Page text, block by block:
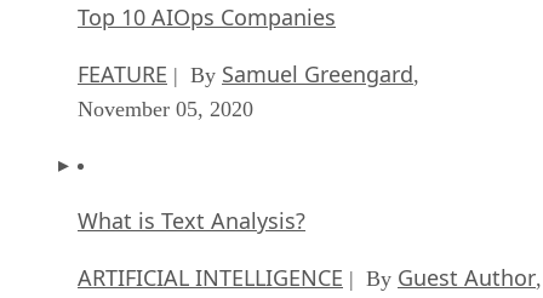
Top 10 AIOps Companies
FEATURE | By Samuel Greengard,
November 05, 2020
What is Text Analysis?
ARTIFICIAL INTELLIGENCE | By Guest Author,